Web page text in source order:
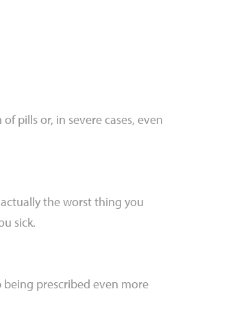
pills or, in severe cases, even
the worst thing you
sick.
prescribed even more